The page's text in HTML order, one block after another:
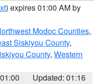
) expires 01:00 AM by
Modoc Counties,
Siskiyou County,
County, Western
Updated: 01:16